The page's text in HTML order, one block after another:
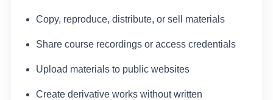
Copy, reproduce, distribute, or sell materials
Share course recordings or access credentials
Upload materials to public websites
Create derivative works without written